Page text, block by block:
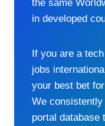
the same
in developed
If you are a
jobs
your best bet
We consistently
portal database